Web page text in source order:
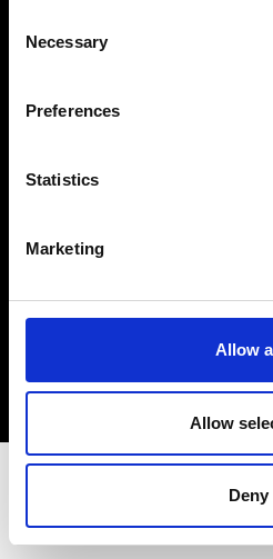
Selection
Necessary
Preferences
Statistics
Marketing
Allow
Allow
Deny
Privacy Policy
Sign up to our
stay up to date on
Fashion, Art and
Sign Up
EN FR IT 中文